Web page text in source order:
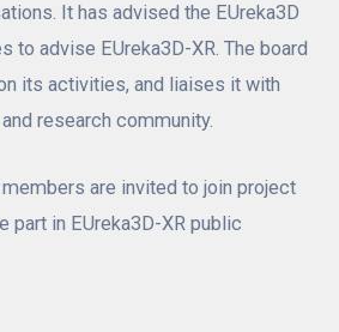
It has advised the EUreka3D
to advise EUreka3D-XR. The board
its activities, and liaises it with
research community.
are invited to join project
part in EUreka3D-XR public